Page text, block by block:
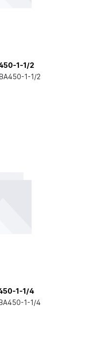
1-1/2
1-1/2
1-1/4
1-1/4